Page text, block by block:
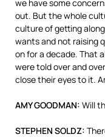
we have some
out. But the whole
culture of getting
wants and not raising
on for a decade. That
were told over and
close their eyes to it.
AMYGOODMAN: Will
STEPHEN SOLDZ: